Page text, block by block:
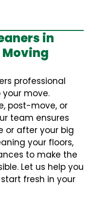
in
Moving
professional
move.
post-move, or
team ensures
or after your big
your floors,
to make the
Let us help you
fresh in your